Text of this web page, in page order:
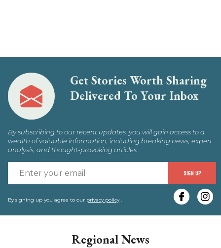
Get Stories Worth Sharing
Delivered To Your Inbox
By subscribing to our recent updates, you will gain access to a
wealth of valuable information, including breaking news, expert
analysis, and thought-provoking articles.
SIGN UP
By signing up you agree to our privacy policy.
Regional News